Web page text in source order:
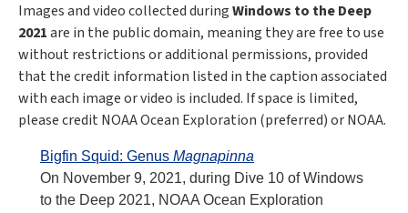
Images and video collected duringWindows to the Deep
2021are in the public domain, meaning they are free to use
without restrictions or additional permissions, provided
that the credit information listed in the caption associated
with each image or video is included. If space is limited,
please credit NOAA Ocean Exploration (preferred) or NOAA.
Bigfin Squid: Genus Magnapinna
On November 9, 2021, during Dive 10 of Windows
to the Deep 2021, NOAA Ocean Exploration